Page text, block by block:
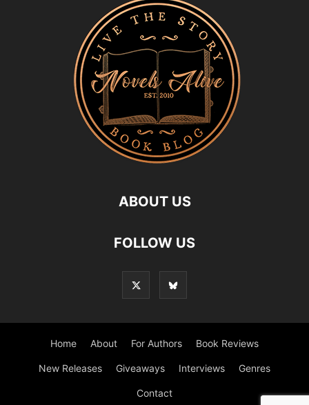
ABOUT US
FOLLOW US
Home About For Authors Book Reviews
New Releases Giveaways Interviews Genres
Contact